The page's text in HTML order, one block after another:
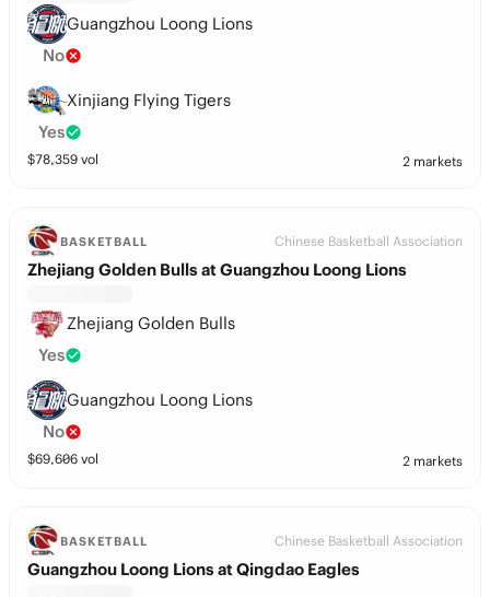
Guangzhou Loong Lions
No
Xinjiang Flying Tigers
Yes
$78,359 vol 2 markets
BASKETBALL Chinese Basketball Association
Zhejiang Golden Bulls at Guangzhou Loong Lions
Zhejiang Golden Bulls
Yes
Guangzhou Loong Lions
No
$69,606 vol 2 markets
BASKETBALL Chinese Basketball Association
Guangzhou Loong Lions at Qingdao Eagles